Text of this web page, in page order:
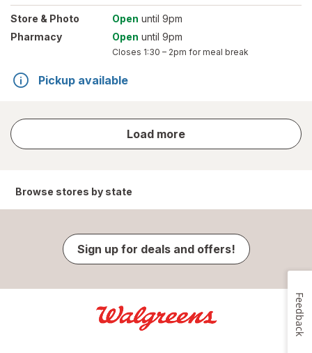
Store & Photo Open until 9pm
Pharmacy
Open until 9pm
Closes 1:30 – 2pm for meal break
Pickup available
Load more
store
results
Browse stores by state
Sign up for deals and offers!
Feedback